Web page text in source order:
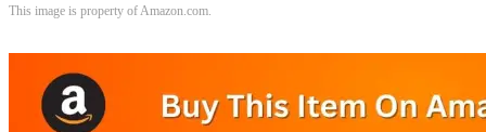
This image is property of Amazon.com.